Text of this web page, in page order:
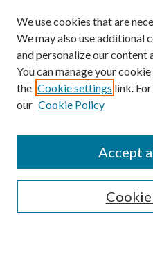
Enter search terms:
Select context to search:
Advanced Search
We use cookies that are
We may also use additional
and personalize our content
You can manage your
the Cookie settings link.
our Cookie Policy
Accept